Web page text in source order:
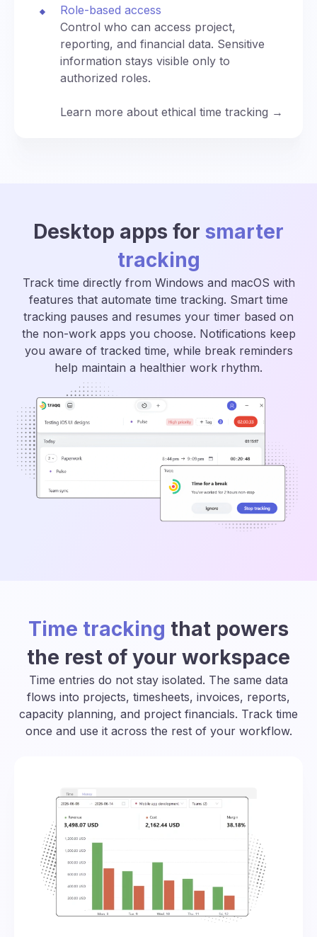
Role-based access
Control who can access project,
reporting, and financial data. Sensitive
information stays visible only to
authorized roles.
Learn more about ethical time tracking →
Desktop apps for smarter
tracking
Track time directly from Windows and macOS with
features that automate time tracking. Smart time
tracking pauses and resumes your timer based on
the non-work apps you choose. Notifications keep
you aware of tracked time, while break reminders
help maintain a healthier work rhythm.
Time tracking that powers
the rest of your workspace
Time entries do not stay isolated. The same data
flows into projects, timesheets, invoices, reports,
capacity planning, and project financials. Track time
once and use it across the rest of your workflow.